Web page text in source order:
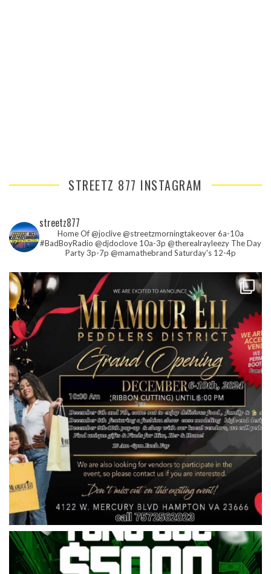
STREETZ 877 INSTAGRAM
streetz877
Home Of @joclive @streetzmorningtakeover 6a-10a
#BadBoyRadio @djdoclove 10a-3p @therealrayleezy The Day
Party 3p-7p @mamathebrand Saturday's 12-4p